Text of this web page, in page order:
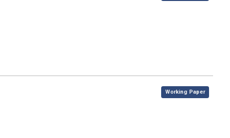
, Working Paper